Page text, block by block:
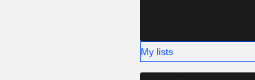
My lists